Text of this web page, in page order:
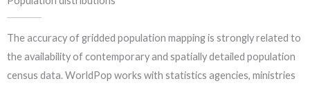
The accuracy of gridded population mapping is strongly related to
the availability of contemporary and spatially detailed population
census data. WorldPop works with statistics agencies, ministries